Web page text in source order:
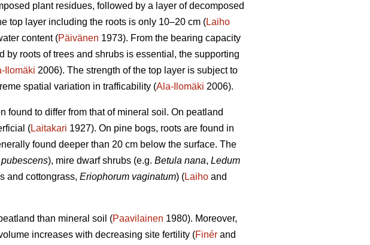
plant residues, followed by a layer of decomposed
top layer including the roots is only 10–20 cm (Laiho
content (Päivänen 1973). From the bearing capacity
roots of trees and shrubs is essential, the supporting
Ilomäki 2006). The strength of the top layer is subject to
spatial variation in trafficability (Ala-Ilomäki 2006).
found to differ from that of mineral soil. On peatland
(Laitakari 1927). On pine bogs, roots are found in
found deeper than 20 cm below the surface. The
), mire dwarf shrubs (e.g. Betula nana, Ledum
and cottongrass, Eriophorum vaginatum) (Laiho and
than mineral soil (Paavilainen 1980). Moreover,
increases with decreasing site fertility (Finér and